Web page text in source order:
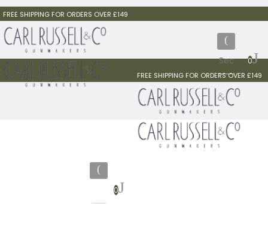
FREE SHIPPING FOR ORDERS OVER £149
0
FREE SHIPPING FOR ORDERS OVER £149
0